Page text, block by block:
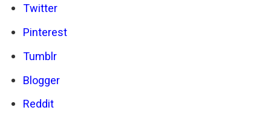
Twitter
Pinterest
Tumblr
Blogger
Reddit